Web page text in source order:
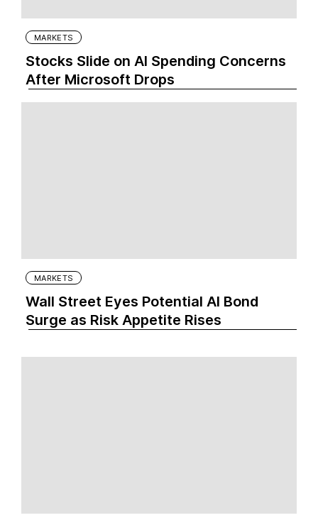
MARKETS
Stocks Slide on AI Spending Concerns
After Microsoft Drops
MARKETS
Wall Street Eyes Potential AI Bond
Surge as Risk Appetite Rises